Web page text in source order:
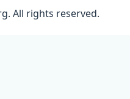
All rights reserved.